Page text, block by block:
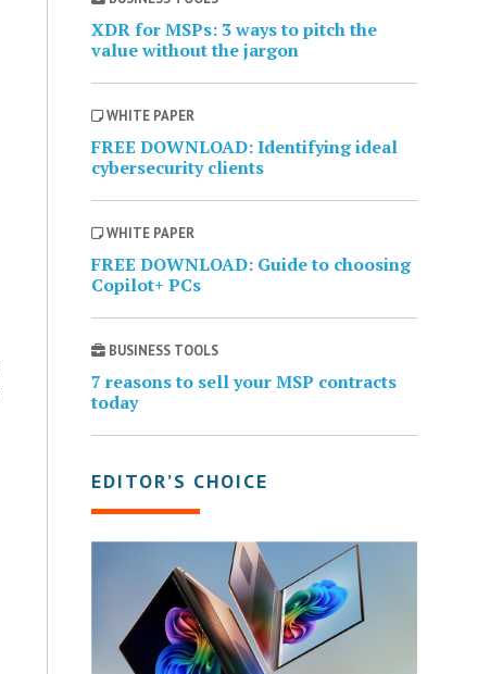
XDR for MSPs: 3 ways to pitch the
value without the jargon
WHITE PAPER
FREE DOWNLOAD: Identifying ideal
cybersecurity clients
WHITE PAPER
FREE DOWNLOAD: Guide to choosing
Copilot+ PCs
BUSINESS TOOLS
7 reasons to sell your MSP contracts
today
EDITOR’S CHOICE